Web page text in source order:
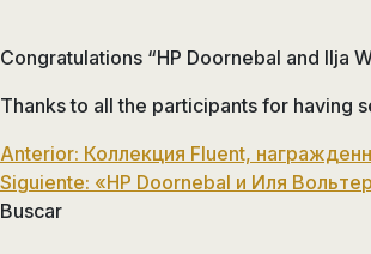
Congratulations “HP Doornebal and Ilja
Thanks to all the participants for having
Navegación
de
Anterior: Коллекция Fluent,
Siguiente: «HP Doornebal и Иля
Buscar